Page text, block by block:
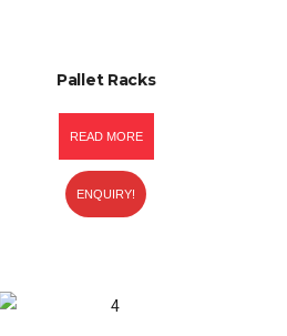
Pallet Racks
READ MORE
ENQUIRY!